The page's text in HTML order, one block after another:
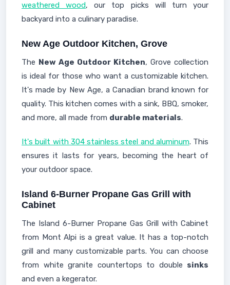
weathered wood, our top picks will turn your
backyard into a culinary paradise.
New Age Outdoor Kitchen, Grove
The New Age Outdoor Kitchen, Grove collection
is ideal for those who want a customizable kitchen.
It's made by New Age, a Canadian brand known for
quality. This kitchen comes with a sink, BBQ, smoker,
and more, all made from durable materials.
It's built with 304 stainless steel and aluminum. This
ensures it lasts for years, becoming the heart of
your outdoor space.
Island 6-Burner Propane Gas Grill with
Cabinet
The Island 6-Burner Propane Gas Grill with Cabinet
from Mont Alpi is a great value. It has a top-notch
grill and many customizable parts. You can choose
from white granite countertops to double sinks
and even a kegerator.